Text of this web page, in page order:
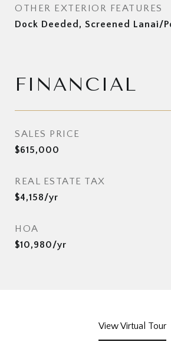
OTHER EXTERIOR FEATURES
Dock Deeded, Screened Lanai/
FINANCIAL
SALES PRICE
$615,000
REAL ESTATE TAX
$4,158/yr
HOA
$10,980/yr
View Virtual Tour